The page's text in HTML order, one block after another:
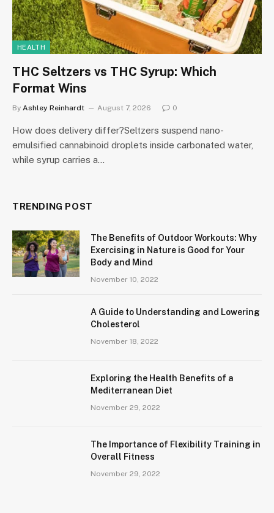
HEALTH
THC Seltzers vs THC Syrup: Which
Format Wins
By Ashley Reinhardt August 7, 2026 0
How does delivery differ?Seltzers suspend nano-
emulsified cannabinoid droplets inside carbonated water,
while syrup carries a…
TRENDING POST
The Benefits of Outdoor Workouts: Why
Exercising in Nature is Good for Your
Body and Mind
November 10, 2022
A Guide to Understanding and Lowering
Cholesterol
November 18, 2022
Exploring the Health Benefits of a
Mediterranean Diet
November 29, 2022
The Importance of Flexibility Training in
Overall Fitness
November 29, 2022